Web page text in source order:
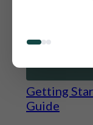
Getting
Guide